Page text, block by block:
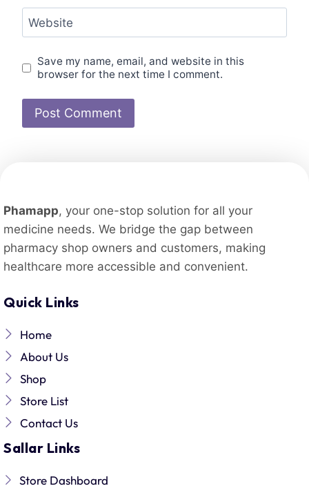
Website
Save my name, email, and website in this
browser for the next time I comment.
Phamapp, your one-stop solution for all your
medicine needs. We bridge the gap between
pharmacy shop owners and customers, making
healthcare more accessible and convenient.
Quick Links
Home
About Us
Shop
Store List
Contact Us
Sallar Links
Store Dashboard